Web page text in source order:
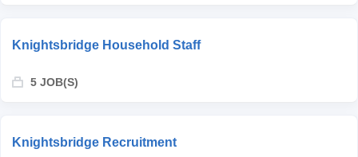
Knightsbridge Household Staff
5 JOB(S)
Knightsbridge Recruitment